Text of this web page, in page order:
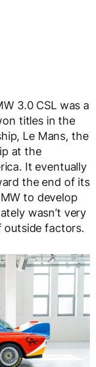
3.0 CSL was a
titles in the
Le Mans, the
at the
It eventually
the end of its
to develop
wasn’t very
outside factors.